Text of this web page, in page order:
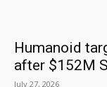
Humanoid
after $152M
July 27, 2026